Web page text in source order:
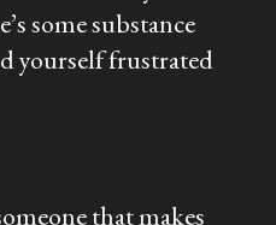
some substance
yourself frustrated
that makes